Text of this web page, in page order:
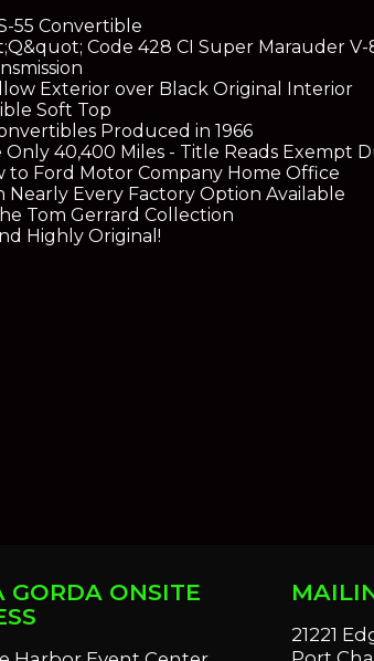
55 Convertible
Code 428 CI Super Marauder
Exterior over Black Original Interior
Soft Top
Produced in 1966
40,400 Miles - Title Reads Exempt
to Ford Motor Company Home Office
Nearly Every Factory Option Available
Tom Gerrard Collection
Highly Original!
GORDA ONSITE
21221